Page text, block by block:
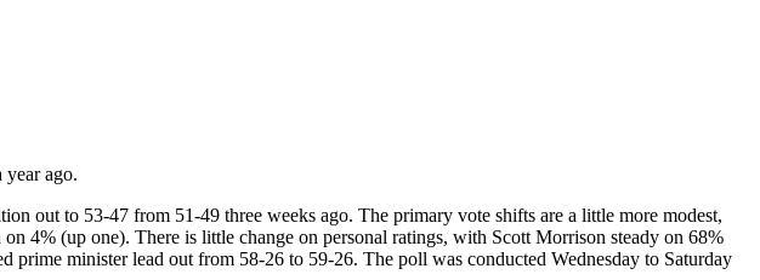
ago.
out to 53-47 from 51-49 three weeks ago. The primary vote shifts are a little more modest,
4% (up one). There is little change on personal ratings, with Scott Morrison steady on 68%
minister lead out from 58-26 to 59-26. The poll was conducted Wednesday to Saturday